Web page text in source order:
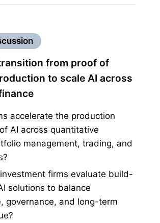
from proof of
to scale AI across
accelerate the production
AI across quantitative
management, trading, and
firms evaluate build-
solutions to balance
governance, and long-term